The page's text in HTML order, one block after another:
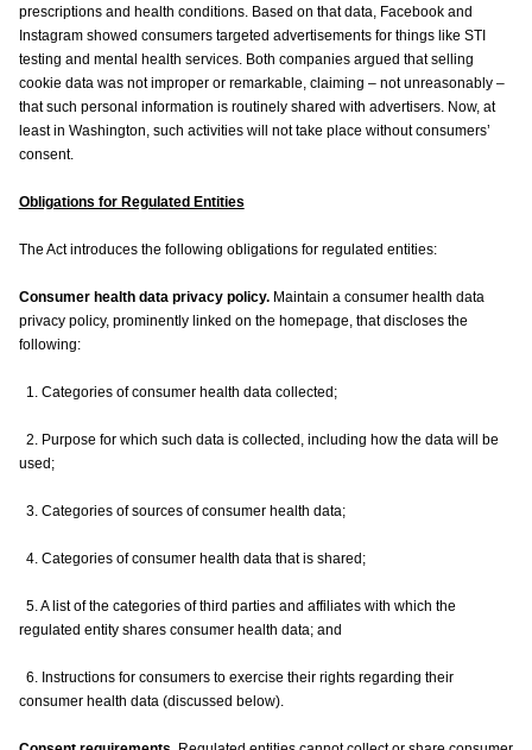
prescriptions and health conditions. Based on that data, Facebook and
Instagram showed consumers targeted advertisements for things like STI
testing and mental health services. Both companies argued that selling
cookie data was not improper or remarkable, claiming – not unreasonably –
that such personal information is routinely shared with advertisers. Now, at
least in Washington, such activities will not take place without consumers’
consent.
Obligations for Regulated Entities
The Act introduces the following obligations for regulated entities:
Consumer health data privacy policy.Maintain a consumer health data
privacy policy, prominently linked on the homepage, that discloses the
following:
1. Categories of consumer health data collected;
2. Purpose for which such data is collected, including how the data will be
used;
3. Categories of sources of consumer health data;
4. Categories of consumer health data that is shared;
5. A list of the categories of third parties and affiliates with which the
regulated entity shares consumer health data; and
6. Instructions for consumers to exercise their rights regarding their
consumer health data (discussed below).